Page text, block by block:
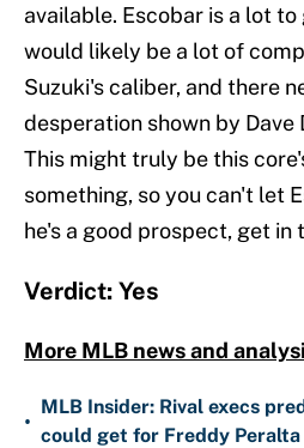
available. Escobar is a lot
would likely be a lot of
Suzuki's caliber, and there
desperation shown by Dave
This might truly be this
something, so you can't let
he's a good prospect, get in
Verdict: Yes
More MLB news and
•
MLB Insider: Rival execs
could get for Freddy Peralta